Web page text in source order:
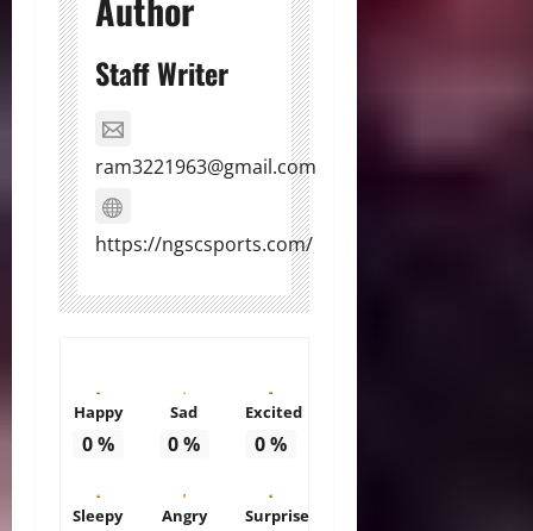
Staff Writer
ram3221963@gmail.com
https://ngscsports.com/
Happy
0%
Sad
0%
Excited
0%
Sleepy Angry Surprise